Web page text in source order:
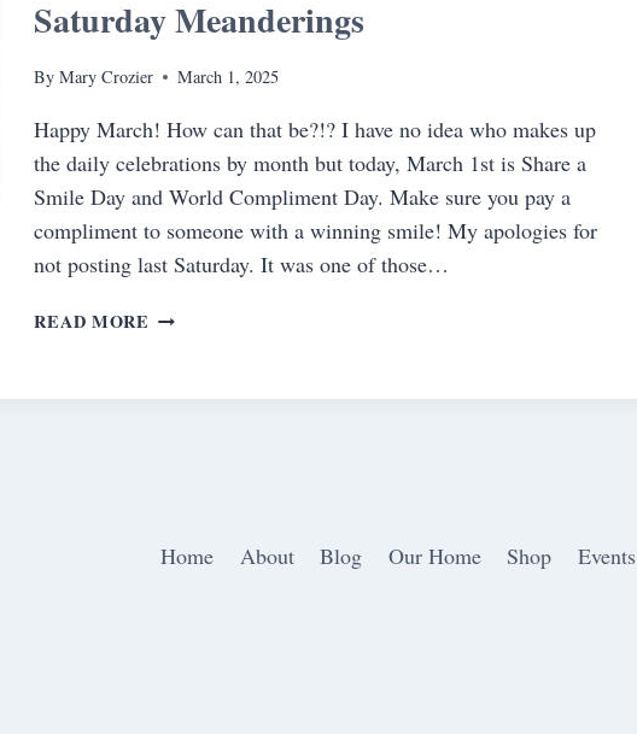
Saturday Meanderings
By Mary Crozier March 1, 2025
Happy March! How can that be?!? I have no idea who makes up
the daily celebrations by month but today, March 1st is Share a
Smile Day and World Compliment Day. Make sure you pay a
compliment to someone with a winning smile! My apologies for
not posting last Saturday. It was one of those…
READ MORE SATURDAY
Home About Blog Our Home Shop Events